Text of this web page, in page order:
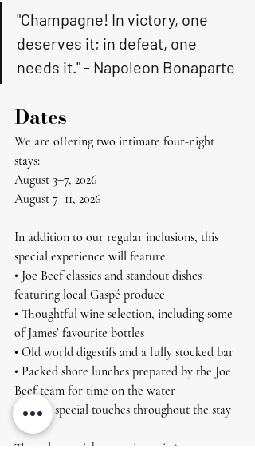
"Champagne! In victory, one
deserves it; in defeat, one
needs it." - Napoleon Bonaparte
Dates
We are offering two intimate four-night
stays:
August 3–7, 2026
August 7–11, 2026
In addition to our regular inclusions, this
special experience will feature:
• Joe Beef classics and standout dishes
featuring local Gaspé produce
• Thoughtful wine selection, including some
of James’ favourite bottles
• Old world digestifs and a fully stocked bar
• Packed shore lunches prepared by the Joe
Beef team for time on the water
• A few special touches throughout the stay
The 3 day, 4 night experience is $5900+tx per